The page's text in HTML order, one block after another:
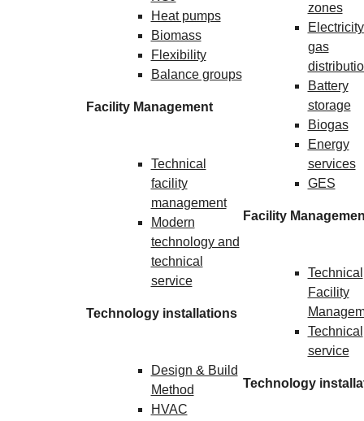
Heat pumps
Biomass
Flexibility
Balance groups
Facility Management
Technical
facility
management
Modern
technology and
technical
service
Technology installations
Design & Build
Method
HVAC
zones
gas
Battery
storage
Biogas
Energy
services
GES
Facility
Technical
Facility
Technical
service
Technology